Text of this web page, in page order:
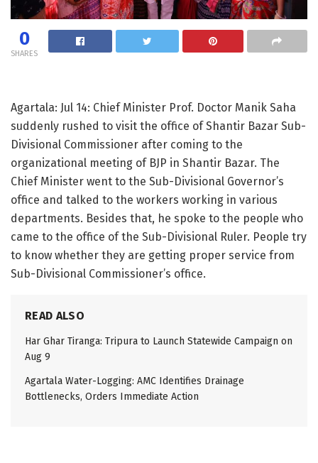
0
SHARES
Agartala: Jul 14: Chief Minister Prof. Doctor Manik Saha
suddenly rushed to visit the office of Shantir Bazar Sub-
Divisional Commissioner after coming to the
organizational meeting of BJP in Shantir Bazar. The
Chief Minister went to the Sub-Divisional Governor’s
office and talked to the workers working in various
departments. Besides that, he spoke to the people who
came to the office of the Sub-Divisional Ruler. People try
to know whether they are getting proper service from
Sub-Divisional Commissioner’s office.
READ ALSO
Har Ghar Tiranga: Tripura to Launch Statewide Campaign on
Aug 9
Agartala Water-Logging: AMC Identifies Drainage
Bottlenecks, Orders Immediate Action